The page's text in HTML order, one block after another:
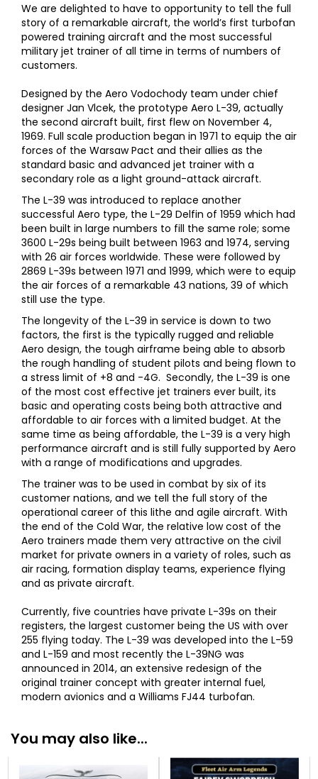
We are delighted to have to opportunity to tell the full
story of a remarkable aircraft, the world’s first turbofan
powered training aircraft and the most successful
military jet trainer of all time in terms of numbers of
customers.
Designed by the Aero Vodochody team under chief
designer Jan Vlcek, the prototype Aero L-39, actually
the second aircraft built, first flew on November 4,
1969. Full scale production began in 1971 to equip the air
forces of the Warsaw Pact and their allies as the
standard basic and advanced jet trainer with a
secondary role as a light ground-attack aircraft.
The L-39 was introduced to replace another
successful Aero type, the L-29 Delfin of 1959 which had
been built in large numbers to fill the same role; some
3600 L-29s being built between 1963 and 1974, serving
with 26 air forces worldwide. These were followed by
2869 L-39s between 1971 and 1999, which were to equip
the air forces of a remarkable 43 nations, 39 of which
still use the type.
The longevity of the L-39 in service is down to two
factors, the first is the typically rugged and reliable
Aero design, the tough airframe being able to absorb
the rough handling of student pilots and being flown to
a stress limit of +8 and -4G. Secondly, the L-39 is one
of the most cost effective jet trainers ever built, its
basic and operating costs being both attractive and
affordable to air forces with a limited budget. At the
same time as being affordable, the L-39 is a very high
performance aircraft and is still fully supported by Aero
with a range of modifications and upgrades.
The trainer was to be used in combat by six of its
customer nations, and we tell the full story of the
operational career of this lithe and agile aircraft. With
the end of the Cold War, the relative low cost of the
Aero trainers made them very attractive on the civil
market for private owners in a variety of roles, such as
air racing, formation display teams, experience flying
and as private aircraft.
Currently, five countries have private L-39s on their
registers, the largest customer being the US with over
255 flying today. The L-39 was developed into the L-59
and L-159 and most recently the L-39NG was
announced in 2014, an extensive redesign of the
original trainer concept with greater internal fuel,
modern avionics and a Williams FJ44 turbofan.
You may also like...